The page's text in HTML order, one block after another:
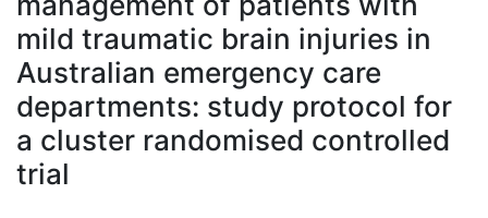
mild traumatic brain injuries in
Australian emergency care
departments: study protocol for
a cluster randomised controlled
trial